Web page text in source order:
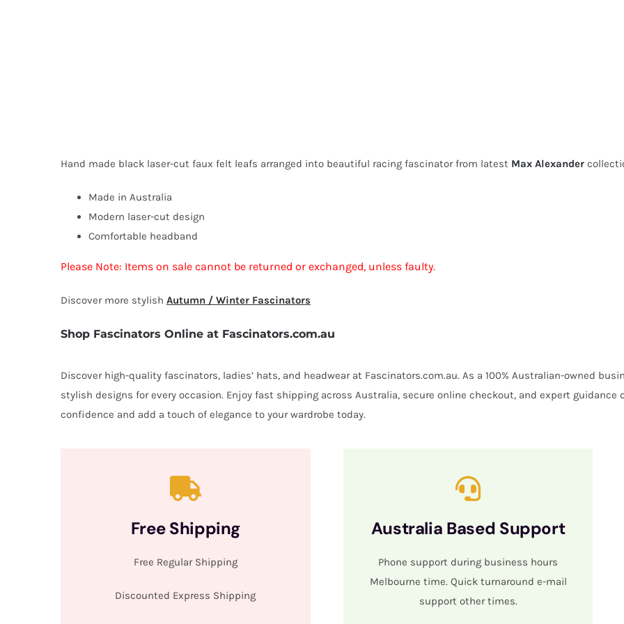
Hand made black laser-cut faux felt leafs arranged into beautiful racing fascinator from latest Max Alexander
Made in Australia
Modern laser-cut design
Comfortable headband
Please Note: Items on sale cannot be returned or exchanged, unless faulty.
Discover more stylish Autumn / Winter Fascinators
Shop Fascinators Online at Fascinators.com.au
Discover high-quality fascinators, ladies’ hats, and headwear at Fascinators.com.au. As a 100% Australian-owned
stylish designs for every occasion. Enjoy fast shipping across Australia, secure online checkout, and expert
confidence and add a touch of elegance to your wardrobe today.
Free Shipping
Free Regular Shipping
Discounted Express Shipping
Australia Based Support
Phone support during business hours
Melbourne time. Quick turnaround e-mail
support other times.